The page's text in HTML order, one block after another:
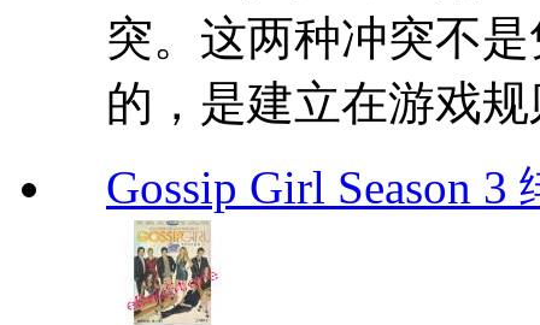
突。这两种冲突不
的，是建立在游戏规
Gossip Girl Season